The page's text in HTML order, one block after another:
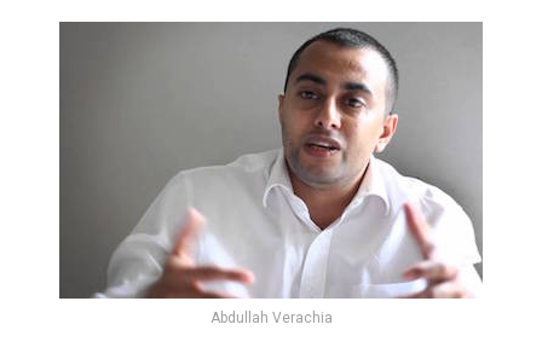
Abdullah Verachia